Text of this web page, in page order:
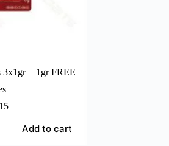
+ 1gr FREE
Add to cart